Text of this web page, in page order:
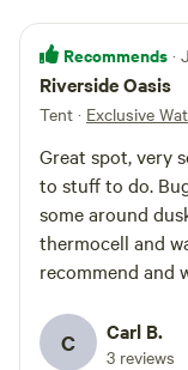
Recommends ·
Riverside Oasis
Tent · Exclusive
Great spot, very
to stuff to do.
some around
thermocell and
recommend and
C Carl B.
3 reviews